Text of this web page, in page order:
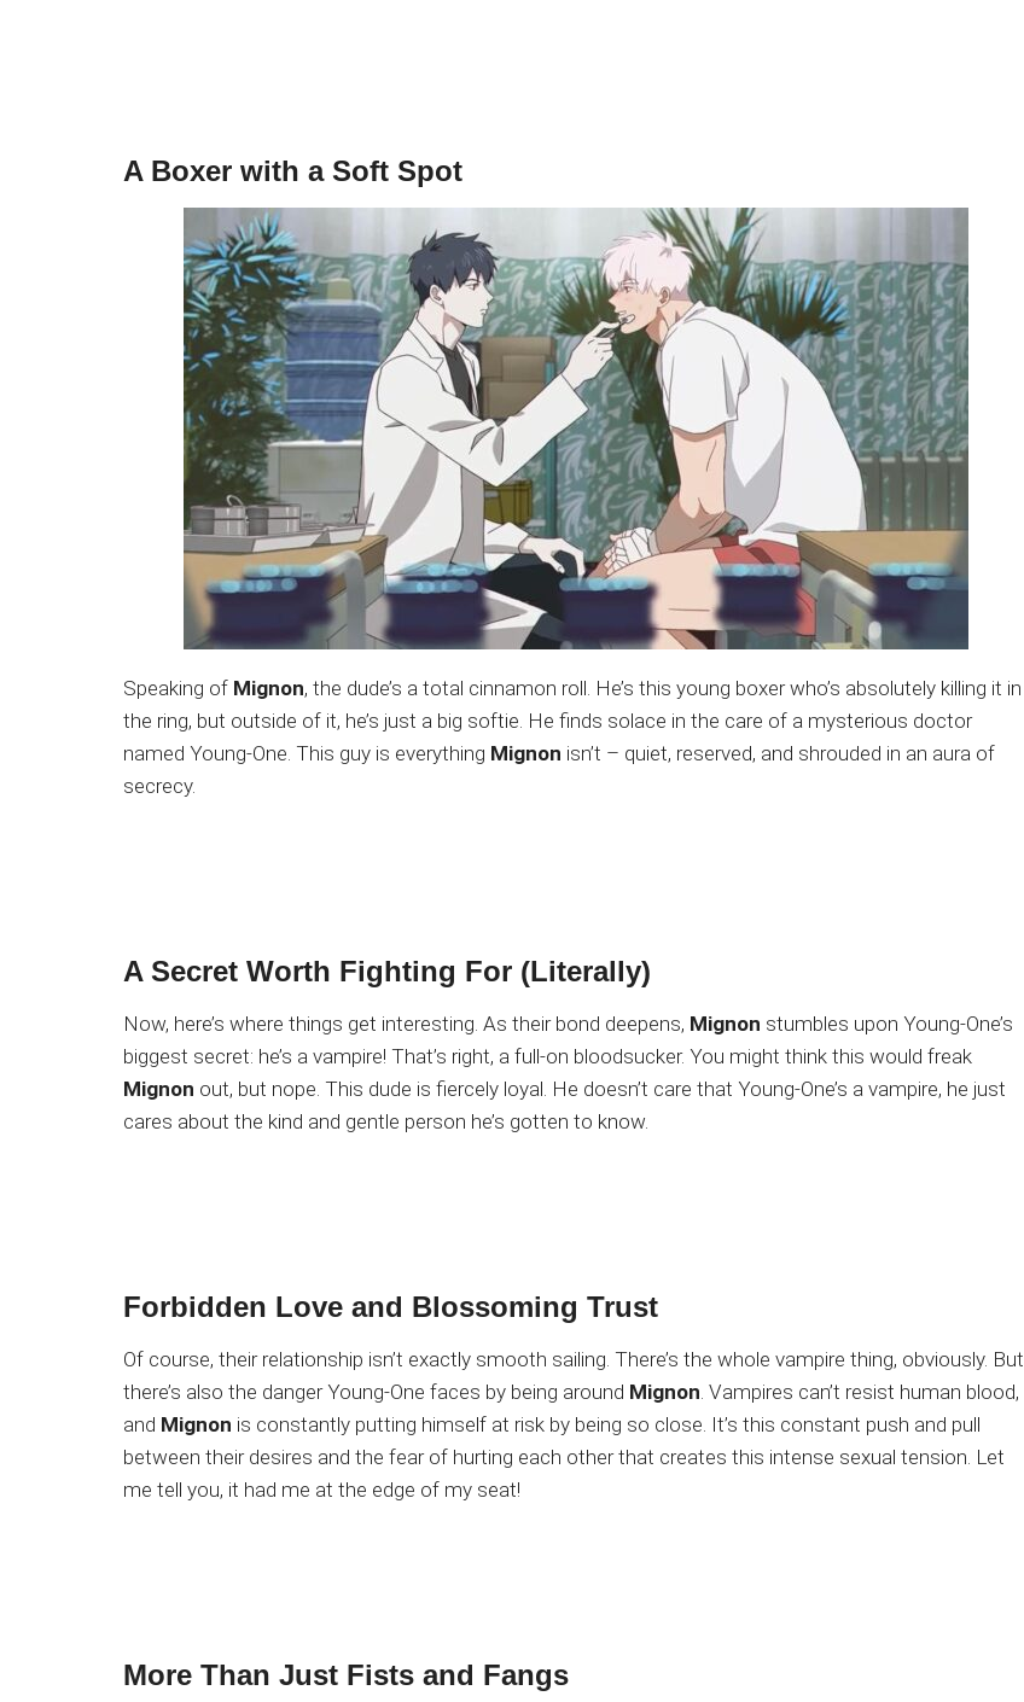
A Boxer with a Soft Spot
Speaking of Mignon, the dude’s a total cinnamon roll. He’s this young boxer who’s absolutely killing it in
the ring, but outside of it, he’s just a big softie. He finds solace in the care of a mysterious doctor
named Young-One. This guy is everything Mignon isn’t – quiet, reserved, and shrouded in an aura of
secrecy.
A Secret Worth Fighting For (Literally)
Now, here’s where things get interesting. As their bond deepens, Mignon stumbles upon Young-One’s
biggest secret: he’s a vampire! That’s right, a full-on bloodsucker. You might think this would freak
Mignon out, but nope. This dude is fiercely loyal. He doesn’t care that Young-One’s a vampire, he just
cares about the kind and gentle person he’s gotten to know.
Forbidden Love and Blossoming Trust
Of course, their relationship isn’t exactly smooth sailing. There’s the whole vampire thing, obviously. But
there’s also the danger Young-One faces by being around Mignon. Vampires can’t resist human blood,
and Mignon is constantly putting himself at risk by being so close. It’s this constant push and pull
between their desires and the fear of hurting each other that creates this intense sexual tension. Let
me tell you, it had me at the edge of my seat!
More Than Just Fists and Fangs